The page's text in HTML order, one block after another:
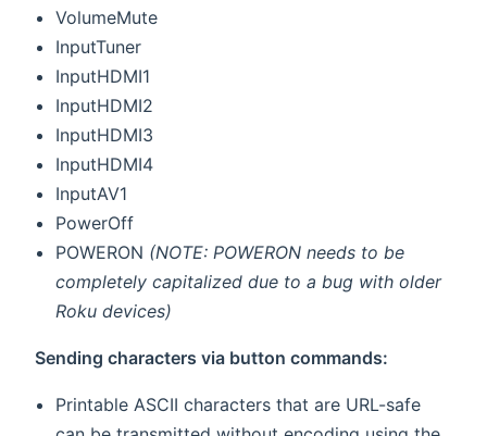
VolumeMute
InputTuner
InputHDMI1
InputHDMI2
InputHDMI3
InputHDMI4
InputAV1
PowerOff
POWERON (NOTE: POWERON needs to be
completely capitalized due to a bug with older
Roku devices)
Sending characters via button commands:
Printable ASCII characters that are URL-safe